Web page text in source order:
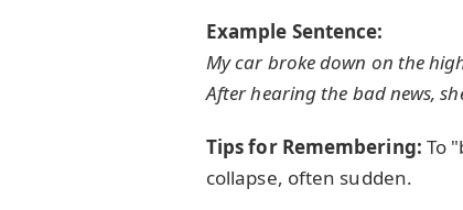
Example Sentence:
My car broke down on the
After hearing the bad news,
Tips for Remembering: To
collapse, often sudden.